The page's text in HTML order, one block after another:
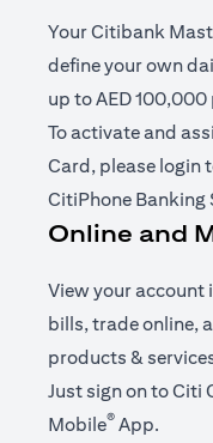
Your Citibank
define your own
up to AED
To activate and
Card, please login
CitiPhone Banking
Online and
View your
bills, trade online,
products &
Just sign on toCiti
Mobile® App(opens
.